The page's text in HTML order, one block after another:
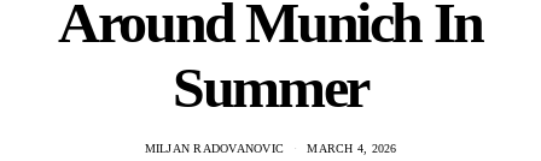
Around Munich In
Summer
MILJAN RADOVANOVIC MARCH 4, 2026